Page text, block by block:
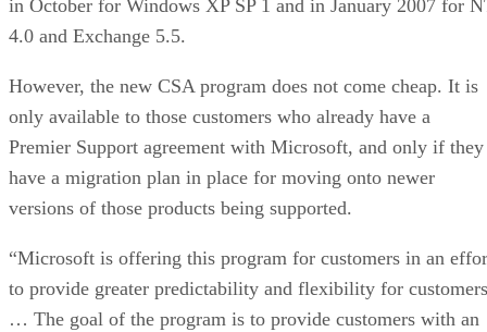
in October for Windows XP SP 1 and in January 2007 for
4.0 and Exchange 5.5.
However, the new CSA program does not come cheap. It is
only available to those customers who already have a
Premier Support agreement with Microsoft, and only if they
have a migration plan in place for moving onto newer
versions of those products being supported.
“Microsoft is offering this program for customers in an
to provide greater predictability and flexibility for customers
… The goal of the program is to provide customers with an